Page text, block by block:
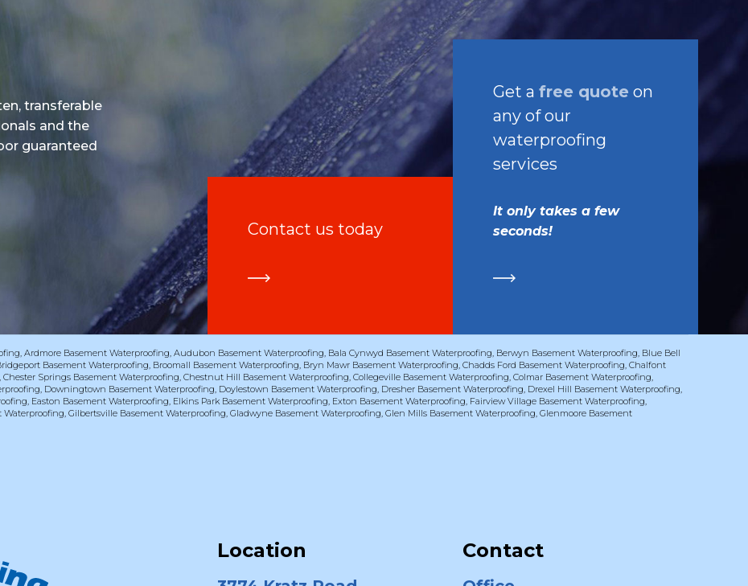
transferable
and the
guaranteed
Contact us today
Get a free quote on
any of our
waterproofing
services
It only takes a few
seconds!
,Ardmore Basement Waterproofing ,Audubon Basement Waterproofing Bala Cynwyd Basement Waterproofing Berwyn Basement Waterproofing Blue Bell
Basement Waterproofing Broomall Basement Waterproofing Bryn Mawr Basement Waterproofing ,Chadds Ford Basement Waterproofing ,Chalfont
,Chester Springs Basement Waterproofing ,Chestnut Hill Basement Waterproofing ,Collegeville Basement Waterproofing ,Colmar Basement Waterproofing
Downingtown Basement Waterproofing Doylestown Basement Waterproofing Dresher Basement Waterproofing Drexel Hill Basement Waterproofing
Easton Basement Waterproofing Elkins Park Basement Waterproofing Exton Basement Waterproofing Fairview Village Basement Waterproofing
Waterproofing ,Gilbertsville Basement Waterproofing ,Gladwyne Basement Waterproofing ,Glen Mills Basement Waterproofing ,Glenmoore Basement
Location Contact